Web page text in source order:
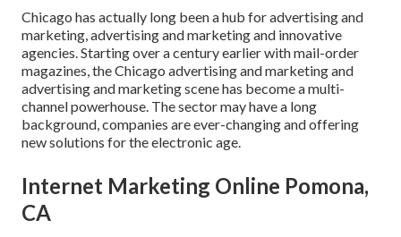
Chicago has actually long been a hub for advertising and
marketing, advertising and marketing and innovative
agencies. Starting over a century earlier with mail-order
magazines, the Chicago advertising and marketing and
advertising and marketing scene has become a multi-
channel powerhouse. The sector may have a long
background, companies are ever-changing and offering
new solutions for the electronic age.
Internet Marketing Online Pomona,
CA